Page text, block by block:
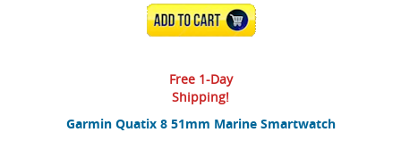
Garmin Quatix 8 51mm Marine Smartwatch
ADD TO CART
Free 1-Day
Shipping!